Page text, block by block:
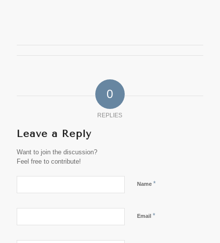
0
REPLIES
Leave a Reply
Want to join the discussion?
Feel free to contribute!
Name *
Email *